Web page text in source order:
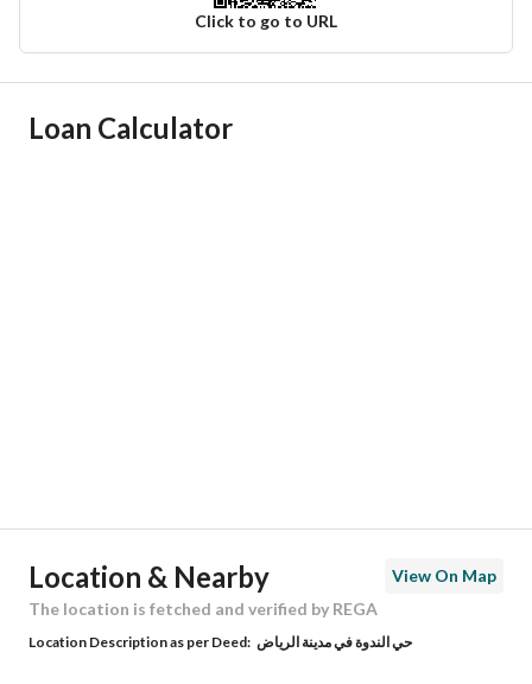
Click to go to URL
Ad Responsible Info
Building No 8194
Loan Calculator
Location & Nearby
View On Map
The location is fetched and verified by REGA
Location Description as per Deed: حي الندوة في مدينة الرياض